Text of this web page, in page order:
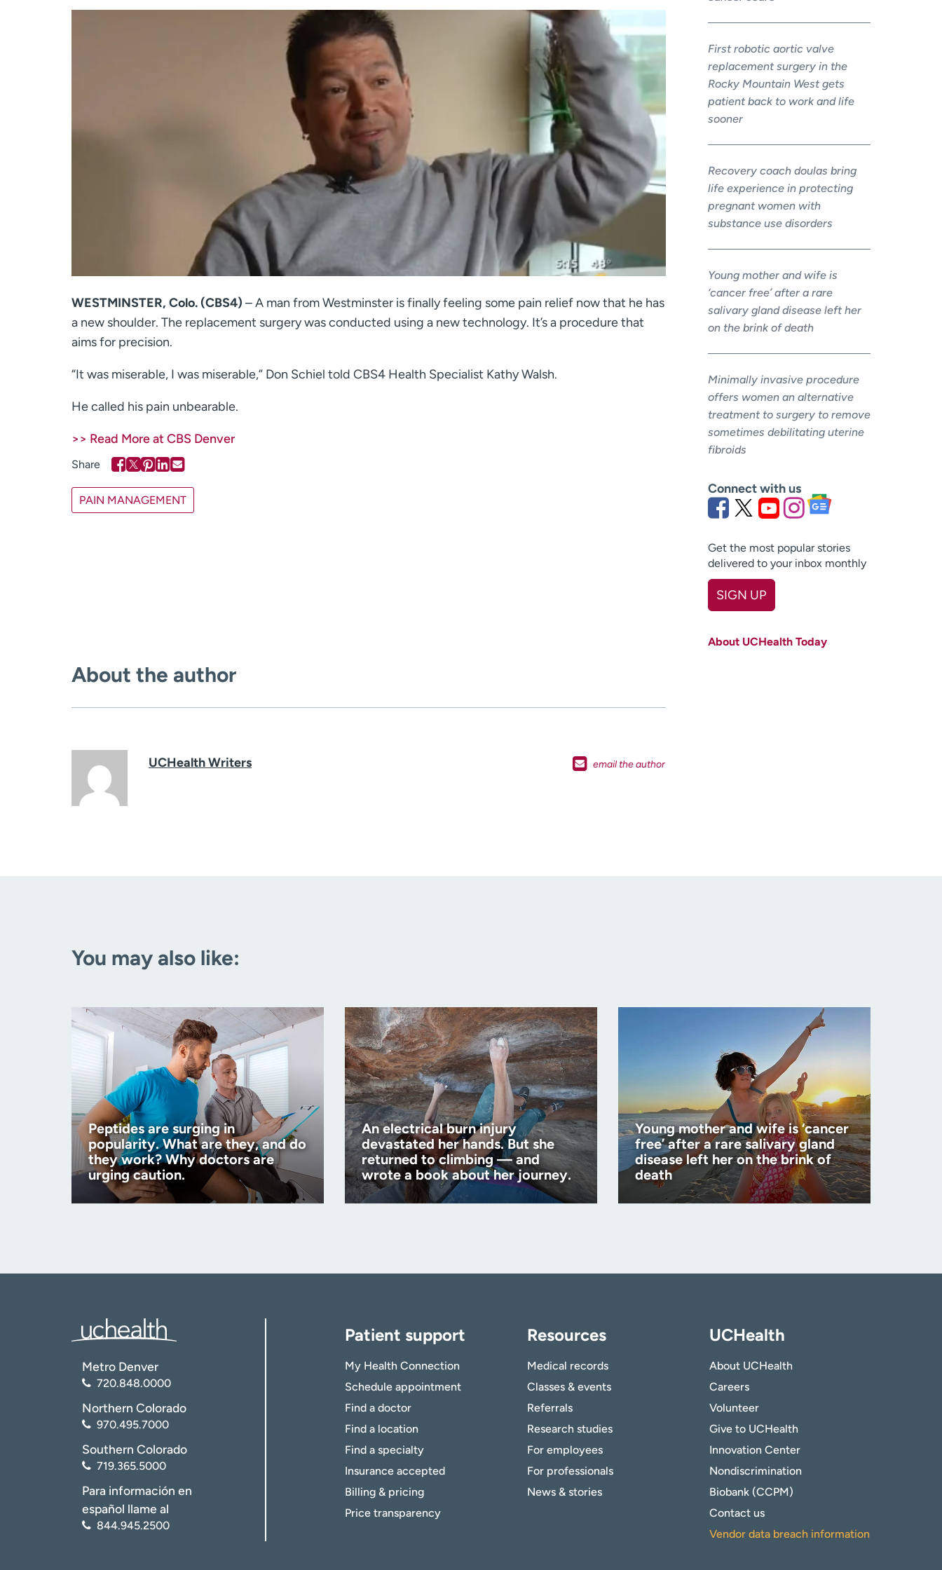
WESTMINSTER, Colo. (CBS4) – A man from Westminster is finally feeling some pain relief now that he has
a new shoulder. The replacement surgery was conducted using a new technology. It’s a procedure that
aims for precision.
“It was miserable, I was miserable,” Don Schiel told CBS4 Health Specialist Kathy Walsh.
He called his pain unbearable.
>> Read More at CBS Denver
PAIN MANAGEMENT
About the author
UCHealth Writers
First robotic aortic valve
replacement surgery in the
Rocky Mountain West gets
patient back to work and life
sooner
Recovery coach doulas bring
life experience in protecting
pregnant women with
substance use disorders
Young mother and wife is
‘cancer free’ after a rare
salivary gland disease left her
on the brink of death
Minimally invasive procedure
offers women an alternative
treatment to surgery to remove
sometimes debilitating uterine
fibroids
Connect with us
Get the most popular stories
delivered to your inbox monthly
SIGN UP
Last name
About UCHealth Today
You may also like:
Peptides are surging in
popularity. What are they, and do
they work? Why doctors are
urging caution.
An electrical burn injury
devastated her hands. But she
returned to climbing — and
wrote a book about her journey.
Young mother and wife is ‘cancer
free’ after a rare salivary gland
disease left her on the brink of
death
Metro Denver
720.848.0000
Northern Colorado
970.495.7000
Southern Colorado
719.365.5000
Para información en
español llame al
844.945.2500
Patient support
My Health Connection
Schedule appointment
Find a doctor
Find a location
Find a specialty
Insurance accepted
Billing & pricing
Price transparency
Resources
Medical records
Classes & events
Referrals
Research studies
For employees
For professionals
News & stories
UCHealth
About UCHealth
Careers
Volunteer
Give to UCHealth
Innovation Center
Nondiscrimination
Biobank (CCPM)
Contact us
Vendor data breach information